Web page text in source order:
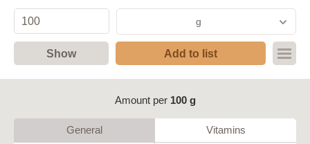
g
Show Add to list
Amount per 100 g
General Vitamins